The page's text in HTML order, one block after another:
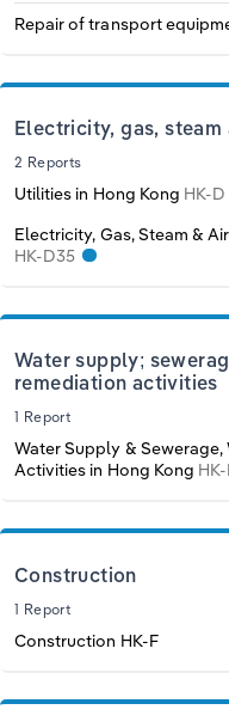
Repair of transport
Electricity, gas,
2 Reports
Utilities in Hong Kong HK-D
Electricity, Gas, Steam &
HK-D35
Water supply;
remediation activities
1 Report
Water Supply &
Activities in Hong Kong
Construction
1 Report
Construction HK-F